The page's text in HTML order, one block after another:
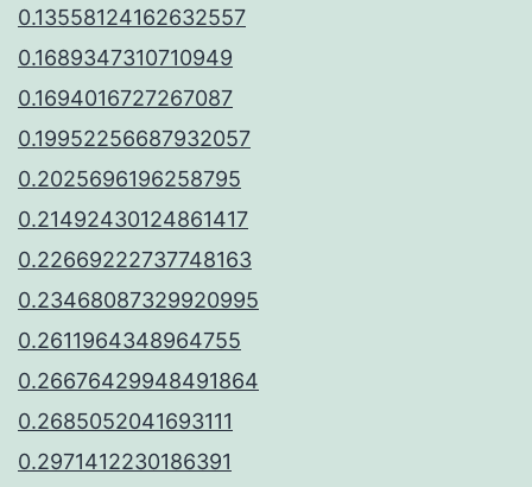
0.13558124162632557
0.1689347310710949
0.1694016727267087
0.19952256687932057
0.2025696196258795
0.21492430124861417
0.22669222737748163
0.23468087329920995
0.2611964348964755
0.26676429948491864
0.2685052041693111
0.2971412230186391